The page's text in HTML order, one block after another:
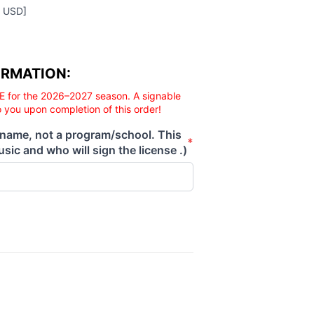
for the 2026–2027 season. A signable
you upon completion of this order!
not a program/school. This
and who will sign the license .)
*